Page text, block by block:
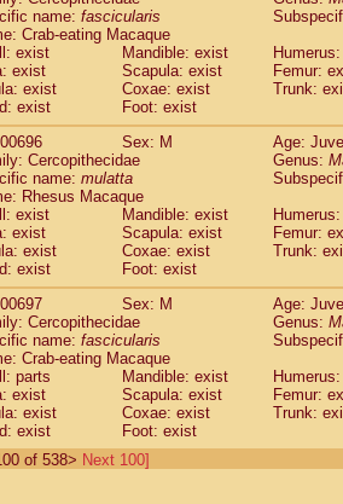
name: fascicularis
Crab-eating Macaque
exist
Mandible: exist
exist
Scapula: exist
Femur:
exist
Coxae: exist
Trunk:
exist
Foot: exist
Sex: M
Age:
Cercopithecidae
Genus:
name: mulatta
Rhesus Macaque
exist
Mandible: exist
exist
Scapula: exist
Femur:
exist
Coxae: exist
Trunk:
exist
Foot: exist
Sex: M
Age:
Cercopithecidae
Genus:
name: fascicularis
Crab-eating Macaque
parts
Mandible: exist
exist
Scapula: exist
Femur:
exist
Coxae: exist
Trunk:
exist
Foot: exist
of 538> Next 100]